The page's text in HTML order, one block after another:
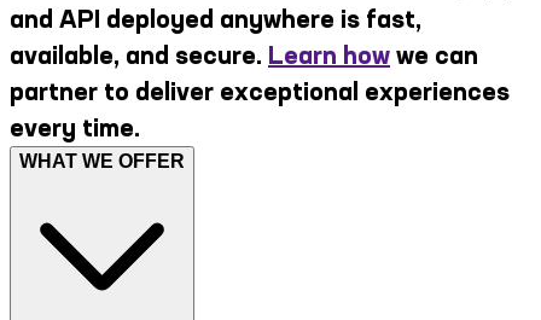
and API deployed anywhere is fast,
available, and secure. Learn how we can
partner to deliver exceptional experiences
every time.
WHAT WE OFFER